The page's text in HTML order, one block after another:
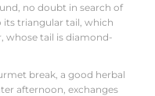
no doubt in search of
its triangular tail, which
whose tail is diamond-
break, a good herbal
afternoon, exchanges